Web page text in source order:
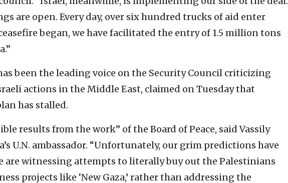
are open. Every day, over six hundred trucks of aid enter
began, we have facilitated the entry of 1.5 million tons
been the leading voice on the Security Council criticizing
actions in the Middle East, claimed on Tuesday that
has stalled.
results from the work” of the Board of Peace, said Vassily
U.N. ambassador. “Unfortunately, our grim predictions have
are witnessing attempts to literally buy out the Palestinians
projects like ‘New Gaza,’ rather than addressing the